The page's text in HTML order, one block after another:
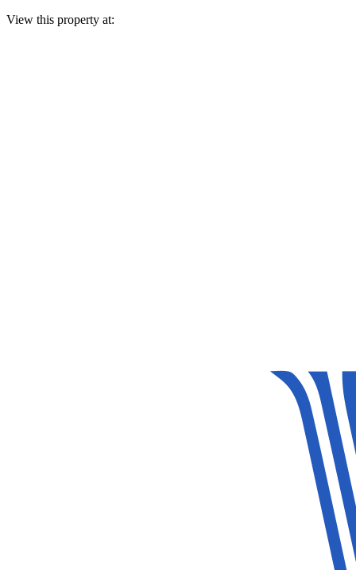
View this property at: